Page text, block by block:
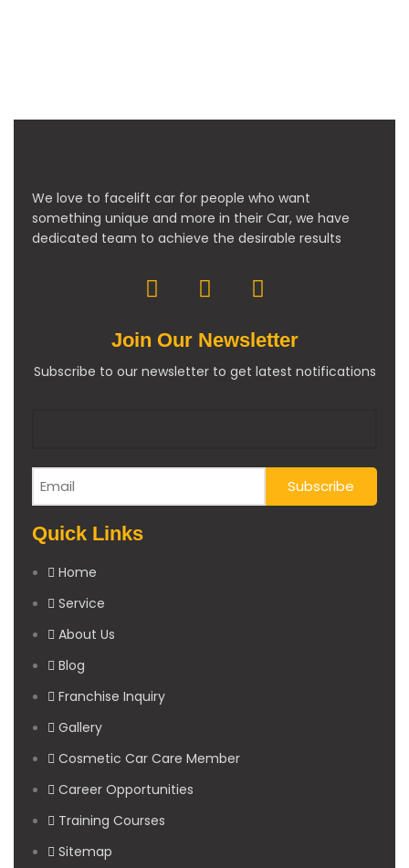
We love to facelift car for people who want
something unique and more in their Car, we have
dedicated team to achieve the desirable results
Join Our Newsletter
Subscribe to our newsletter to get latest notifications
Quick Links
Home
Service
About Us
Blog
Franchise Inquiry
Gallery
Cosmetic Car Care Member
Career Opportunities
Training Courses
Sitemap